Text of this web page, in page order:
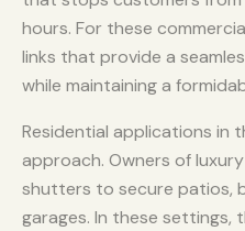
hours. For these
links that provide a
while maintaining a
Residential applications in
approach. Owners of
shutters to secure patios,
garages. In these settings,